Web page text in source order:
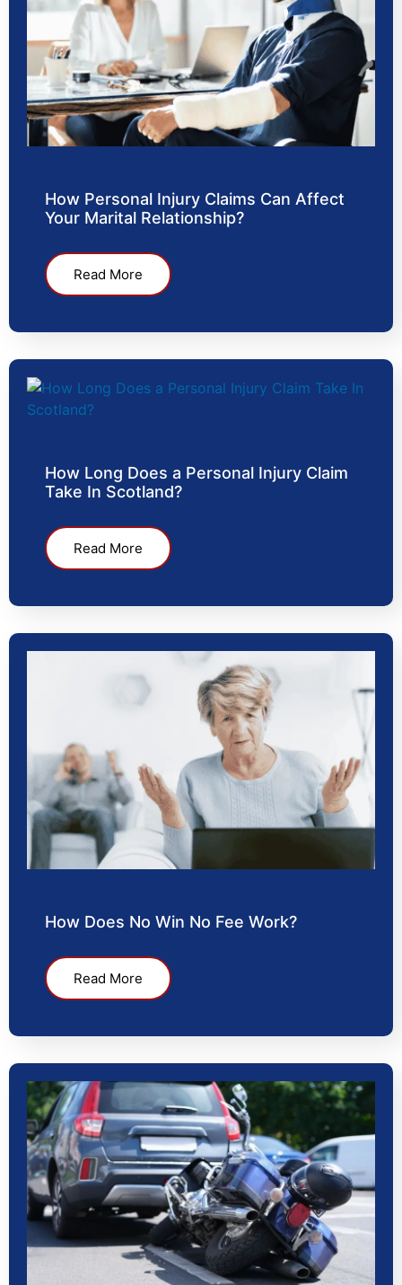
How Personal Injury Claims Can Affect
Your Marital Relationship?
Read More
How Long Does a Personal Injury Claim
Take In Scotland?
Read More
How Does No Win No Fee Work?
Read More